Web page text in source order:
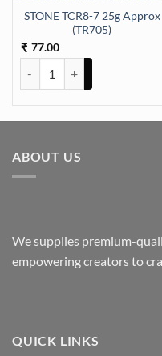
STONE TCR8-7 25g Approx
(TR705)
₹ 77.00
ABOUT US
We supplies premium-
empowering creators to
QUICK LINKS